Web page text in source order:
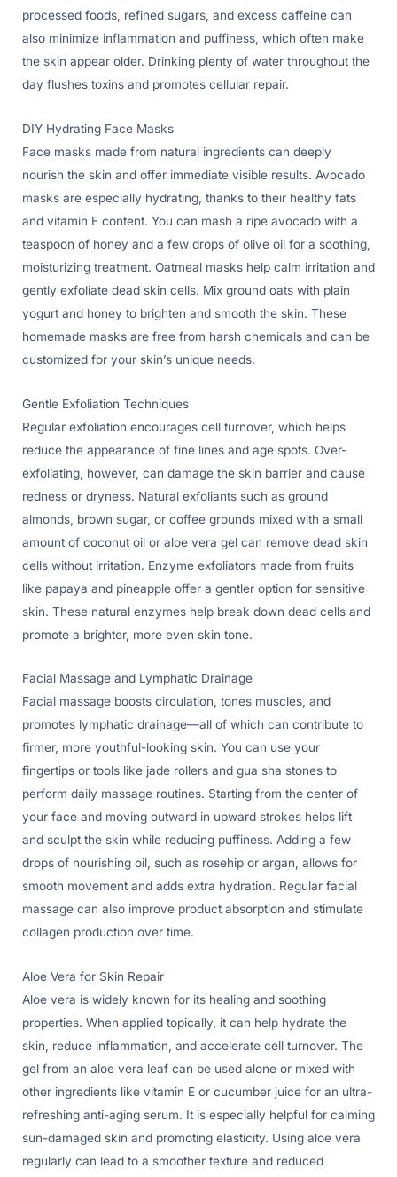
processed foods, refined sugars, and excess caffeine can
also minimize inflammation and puffiness, which often make
the skin appear older. Drinking plenty of water throughout the
day flushes toxins and promotes cellular repair.
DIY Hydrating Face Masks
Face masks made from natural ingredients can deeply
nourish the skin and offer immediate visible results. Avocado
masks are especially hydrating, thanks to their healthy fats
and vitamin E content. You can mash a ripe avocado with a
teaspoon of honey and a few drops of olive oil for a soothing,
moisturizing treatment. Oatmeal masks help calm irritation and
gently exfoliate dead skin cells. Mix ground oats with plain
yogurt and honey to brighten and smooth the skin. These
homemade masks are free from harsh chemicals and can be
customized for your skin’s unique needs.
Gentle Exfoliation Techniques
Regular exfoliation encourages cell turnover, which helps
reduce the appearance of fine lines and age spots. Over-
exfoliating, however, can damage the skin barrier and cause
redness or dryness. Natural exfoliants such as ground
almonds, brown sugar, or coffee grounds mixed with a small
amount of coconut oil or aloe vera gel can remove dead skin
cells without irritation. Enzyme exfoliators made from fruits
like papaya and pineapple offer a gentler option for sensitive
skin. These natural enzymes help break down dead cells and
promote a brighter, more even skin tone.
Facial Massage and Lymphatic Drainage
Facial massage boosts circulation, tones muscles, and
promotes lymphatic drainage—all of which can contribute to
firmer, more youthful-looking skin. You can use your
fingertips or tools like jade rollers and gua sha stones to
perform daily massage routines. Starting from the center of
your face and moving outward in upward strokes helps lift
and sculpt the skin while reducing puffiness. Adding a few
drops of nourishing oil, such as rosehip or argan, allows for
smooth movement and adds extra hydration. Regular facial
massage can also improve product absorption and stimulate
collagen production over time.
Aloe Vera for Skin Repair
Aloe vera is widely known for its healing and soothing
properties. When applied topically, it can help hydrate the
skin, reduce inflammation, and accelerate cell turnover. The
gel from an aloe vera leaf can be used alone or mixed with
other ingredients like vitamin E or cucumber juice for an ultra-
refreshing anti-aging serum. It is especially helpful for calming
sun-damaged skin and promoting elasticity. Using aloe vera
regularly can lead to a smoother texture and reduced